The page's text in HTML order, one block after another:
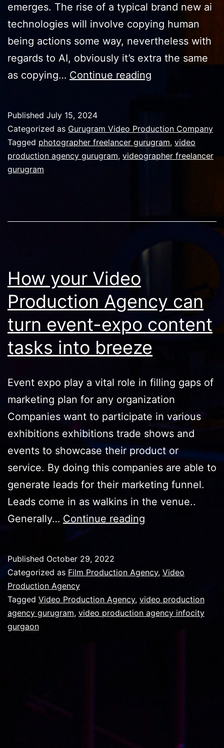
emerges. The rise of a typical brand new ai
technologies will involve copying human
being actions some way, nevertheless with
regards to AI, obviously it’s extra the same
as copying… Continue reading
and
responsibility
in
Published July 15, 2024
Categorized as Gurugram Video Production Company
Tagged photographer freelancer gurugram, video
production agency gurugram, videographer freelancer
gurugram
How your Video
Production Agency can
turn event-expo content
tasks into breeze
Event expo play a vital role in filling gaps of
marketing plan for any organization
Companies want to participate in various
exhibitions exhibitions trade shows and
events to showcase their product or
service. By doing this companies are able to
generate leads for their marketing funnel.
Leads come in as walkins in the venue..
Generally… Continue reading
Production
can
turn
Published October 29, 2022
Categorized as Film Production Agency, Video
Production Agency
Tagged Video Production Agency, video production
agency gurugram, video production agency infocity
gurgaon